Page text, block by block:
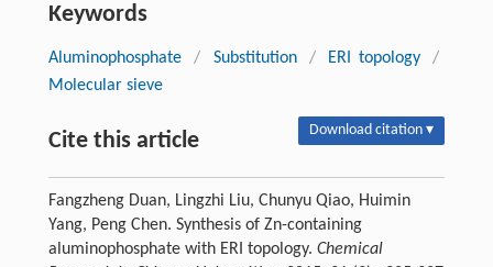
Keywords
Aluminophosphate / Substitution / ERI topology
/
Molecular sieve
Cite this article Download citation ▾
Fangzheng Duan, Lingzhi Liu, Chunyu Qiao, Huimin
Yang, Peng Chen. Synthesis of Zn-containing
aluminophosphate with ERI topology. Chemical